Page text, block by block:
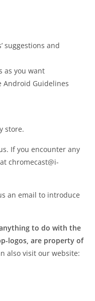
suggestions and
as you want
Android Guidelines
store.
If you encounter any
chromecast@i-
an email to introduce
to do with the
logos, are property of
also visit our website: